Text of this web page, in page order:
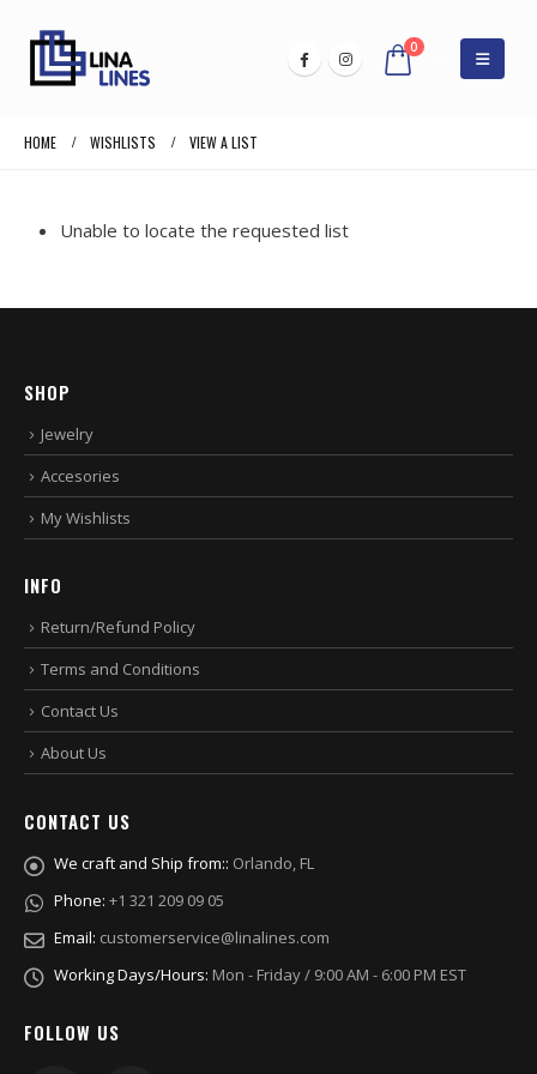
0
HOME WISHLISTS VIEW A LIST
Unable to locate the requested list
SHOP
Jewelry
Accesories
My Wishlists
INFO
Return/Refund Policy
Terms and Conditions
Contact Us
About Us
CONTACT US
We craft and Ship from:: Orlando, FL
Phone: +1 321 209 09 05
Email: customerservice@linalines.com
Working Days/Hours: Mon - Friday / 9:00 AM - 6:00 PM EST
FOLLOW US